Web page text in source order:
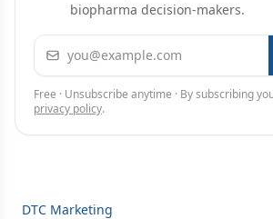
biopharma decision-makers.
Email address
Free · Unsubscribe anytime · By subscribing
privacy policy.
DTC Marketing